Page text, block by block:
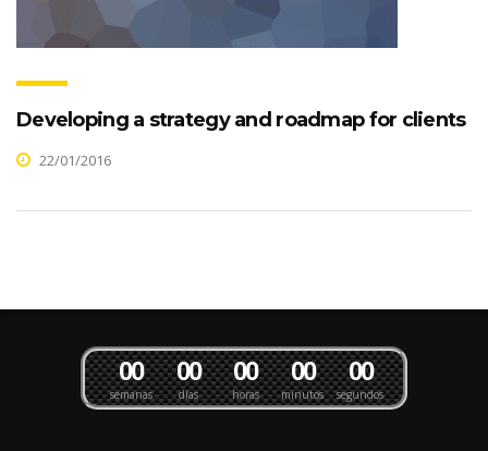
Developing a strategy and roadmap for clients
22/01/2016
semanas
00
días
00
horas
00
minutos
00
segundos
00